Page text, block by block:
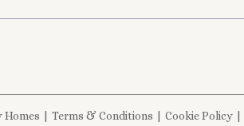
Homes Terms & Conditions Cookie Policy